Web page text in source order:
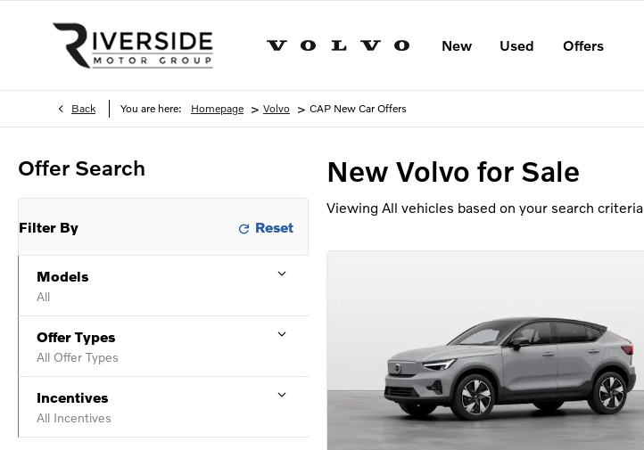
New Used Offers
Back You are here: Homepage > Volvo > CAP New Car Offers
Offer Search
Filter By
Models
All
Offer Types
All Offer Types
Incentives
All Incentives
New Volvo for Sale
Viewing All vehicles based on your search criteria